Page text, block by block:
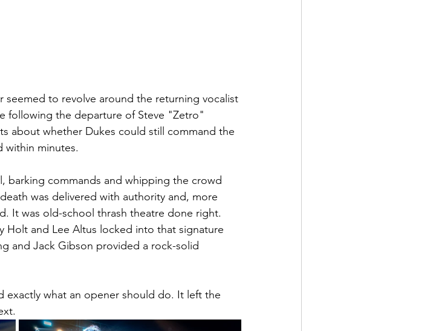
seemed to revolve around the returning vocalist
following the departure of Steve "Zetro"
about whether Dukes could still command the
within minutes.
barking commands and whipping the crowd
was delivered with authority and, more
It was old-school thrash theatre done right.
and Lee Altus locked into that signature
and Jack Gibson provided a rock-solid
exactly what an opener should do. It left the